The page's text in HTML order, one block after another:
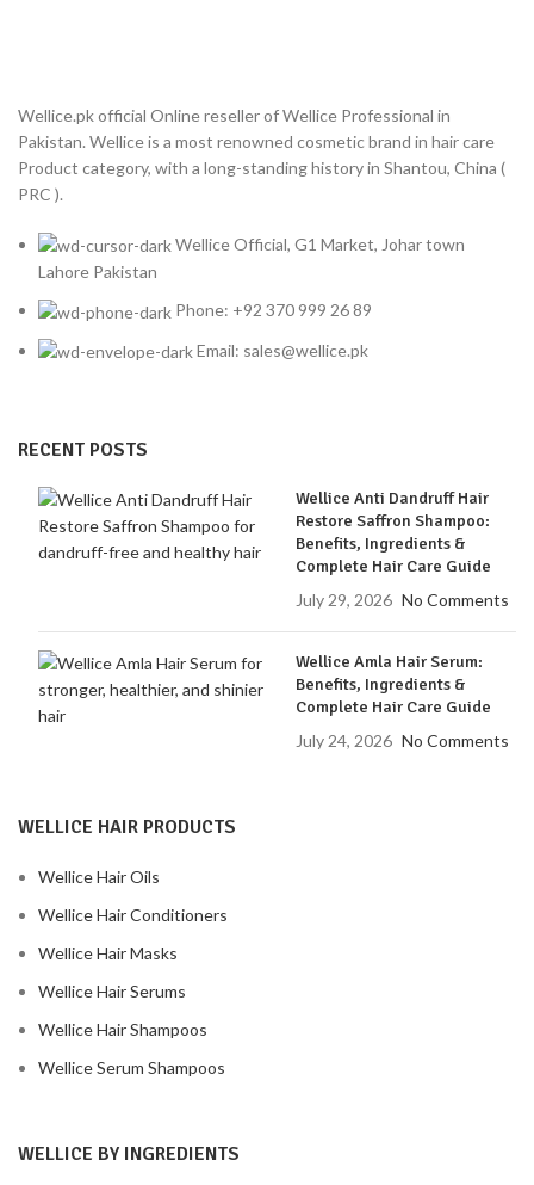
Wellice.pk official Online reseller of Wellice Professional in
Pakistan. Wellice is a most renowned cosmetic brand in hair care
Product category, with a long-standing history in Shantou, China (
PRC ).
Wellice Official, G1 Market, Johar town
Lahore Pakistan
Phone: +92 370 999 26 89
Email: sales@wellice.pk
RECENT POSTS
Wellice Anti Dandruff Hair
Restore Saffron Shampoo:
Benefits, Ingredients &
Complete Hair Care Guide
July 29, 2026 No Comments
Wellice Amla Hair Serum:
Benefits, Ingredients &
Complete Hair Care Guide
July 24, 2026 No Comments
WELLICE HAIR PRODUCTS
Wellice Hair Oils
Wellice Hair Conditioners
Wellice Hair Masks
Wellice Hair Serums
Wellice Hair Shampoos
Wellice Serum Shampoos
WELLICE BY INGREDIENTS